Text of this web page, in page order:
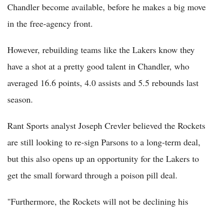
Chandler become available, before he makes a big move
in the free-agency front.
However, rebuilding teams like the Lakers know they
have a shot at a pretty good talent in Chandler, who
averaged 16.6 points, 4.0 assists and 5.5 rebounds last
season.
Rant Sports analyst Joseph Crevler believed the Rockets
are still looking to re-sign Parsons to a long-term deal,
but this also opens up an opportunity for the Lakers to
get the small forward through a poison pill deal.
"Furthermore, the Rockets will not be declining his